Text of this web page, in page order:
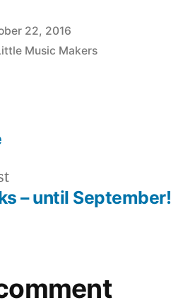
22, 2016
Music Makers
Previous
post:– until September!